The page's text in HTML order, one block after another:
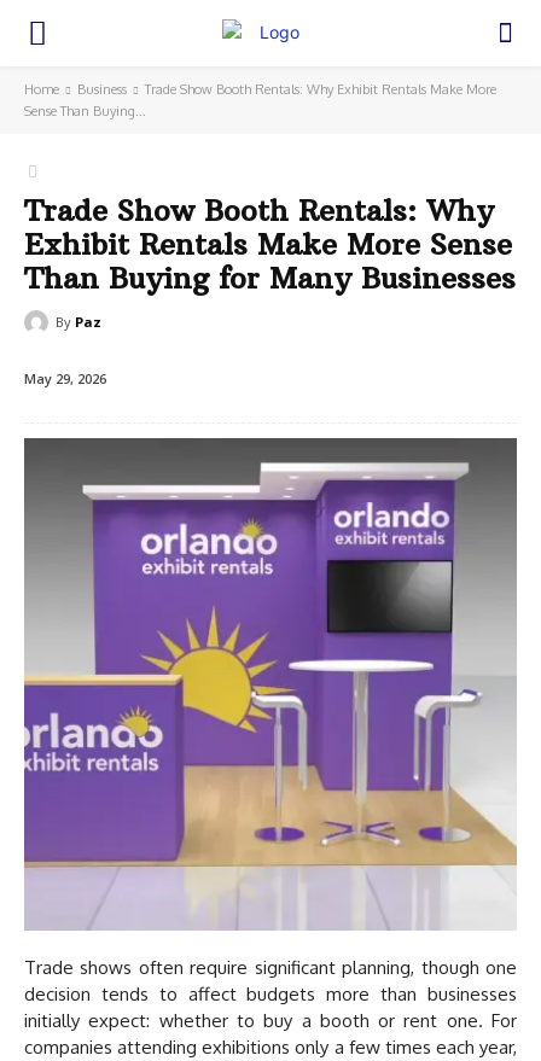
Home Business
Trade Show Booth Rentals: Why Exhibit Rentals Make More
Sense Than Buying...
Trade Show Booth Rentals: Why
Exhibit Rentals Make More Sense
Than Buying for Many Businesses
By Paz
May 29, 2026
Trade shows often require significant planning, though one
decision tends to affect budgets more than businesses
initially expect: whether to buy a booth or rent one. For
companies attending exhibitions only a few times each year,